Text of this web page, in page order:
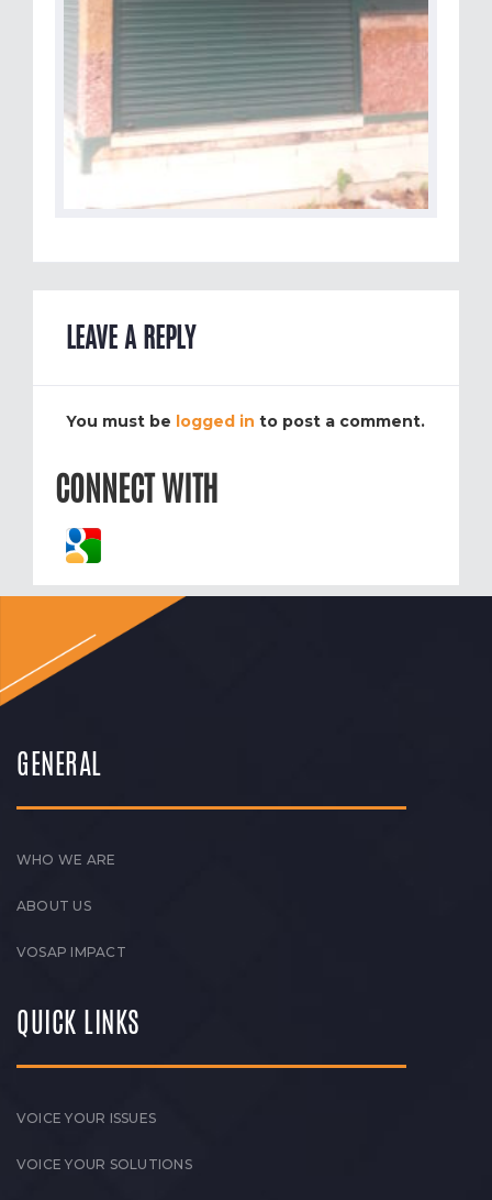
LEAVE A REPLY
You must be logged in to post a comment.
CONNECT WITH
GENERAL
WHO WE ARE
ABOUT US
VOSAP IMPACT
QUICK LINKS
VOICE YOUR ISSUES
VOICE YOUR SOLUTIONS